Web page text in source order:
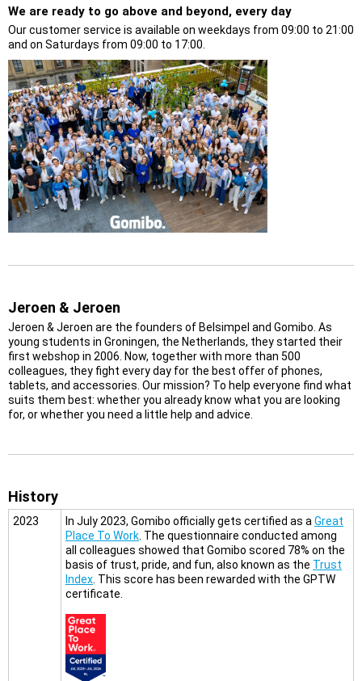
We are ready to go above and beyond, every day
Our customer service is available on weekdays from 09:00 to 21:00
and on Saturdays from 09:00 to 17:00.
Jeroen & Jeroen
Jeroen & Jeroen are the founders of Belsimpel and Gomibo. As
young students in Groningen, the Netherlands, they started their
first webshop in 2006. Now, together with more than 500
colleagues, they fight every day for the best offer of phones,
tablets, and accessories. Our mission? To help everyone find what
suits them best: whether you already know what you are looking
for, or whether you need a little help and advice.
History
2023 In July 2023, Gomibo officially gets certified as a Great
Place To Work . The questionnaire conducted among
all colleagues showed that Gomibo scored 78% on the
basis of trust, pride, and fun, also known as the Trust
Index . This score has been rewarded with the GPTW
certificate.